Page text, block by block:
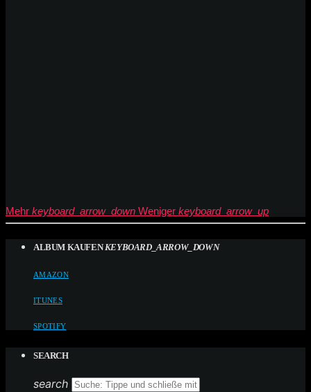
Mehr keyboard_arrow_down Weniger keyboard_arrow_up
ALBUM KAUFEN KEYBOARD_ARROW_DOWN
AMAZON
ITUNES
SPOTIFY
SEARCH
search